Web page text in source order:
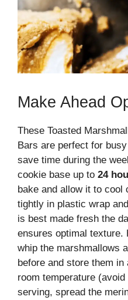
Make Ahead
These Toasted
Bars are perfect for
save time during the
cookie base up to 24
bake and allow it to cool
tightly in plastic wrap
is best made fresh the
ensures optimal texture.
whip the marshmallows
before and store them
room temperature
serving, spread the